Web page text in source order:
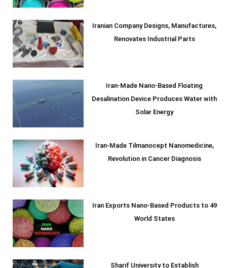
Iranian Company Designs, Manufactures,
Renovates Industrial Parts
Iran-Made Nano-Based Floating
Desalination Device Produces Water with
Solar Energy
Iran-Made Tilmanocept Nanomedicine,
Revolution in Cancer Diagnosis
Iran Exports Nano-Based Products to 49
World States